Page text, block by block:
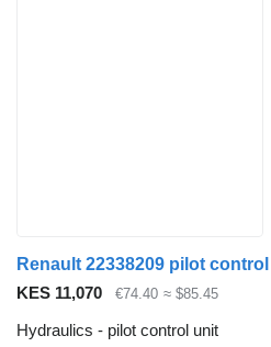
KES 11,070 €74.40 ≈ $85.45
Hydraulics - pilot control unit